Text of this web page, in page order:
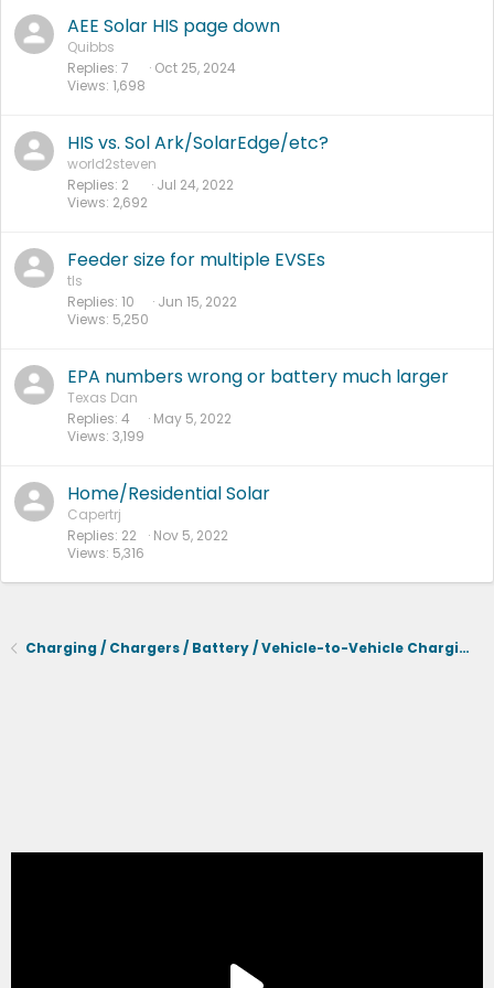
AEE Solar HIS page down
Quibbs
Replies 7
Views 1,698
Oct 25, 2024
HIS vs. Sol Ark/SolarEdge/etc?
world2steven
Replies 2
Views 2,692
Jul 24, 2022
Feeder size for multiple EVSEs
tls
Replies 10
Views 5,250
Jun 15, 2022
EPA numbers wrong or battery much larger
Texas Dan
Replies 4
Views 3,199
May 5, 2022
Home/Residential Solar
Capertrj
Replies 22
Views 5,316
Nov 5, 2022
Charging / Chargers / Battery / Vehicle-to-Vehicle Charging